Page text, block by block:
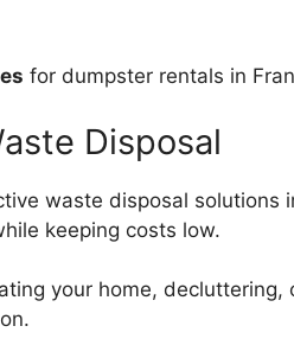
for dumpster rentals in
Disposal
waste disposal solutions
keeping costs low.
your home,